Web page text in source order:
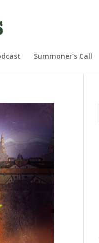
Summoner’s Call